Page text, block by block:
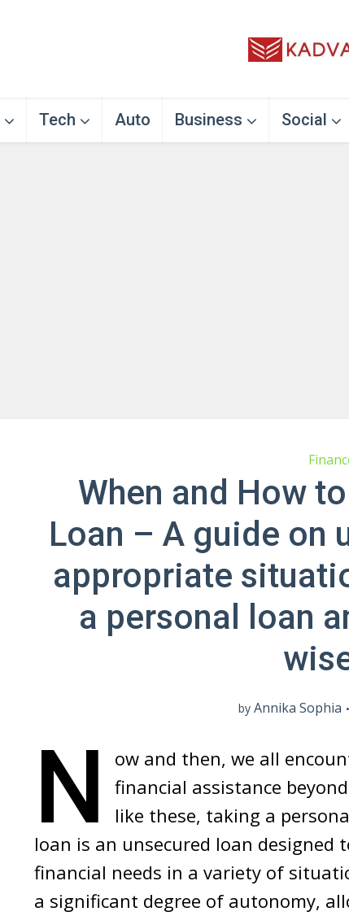
Tech Auto Business Social
When and How
Loan – A guide on
appropriate
a personal loan
by Annika Sophia
N
ow and then, we all
financial assistance
like these, taking a
loan is an unsecured loan designed
financial needs in a variety of
a significant degree of autonomy,